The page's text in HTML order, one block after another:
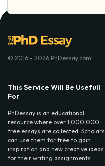
© 2016 - 2026 PhDessay.com
This Service Will Be Usefull
For
PhDessay is an educational
resource where over 1,000,000
free essays are collected. Scholars
can use them for free to gain
inspiration and new creative ideas
for their writing assignments.